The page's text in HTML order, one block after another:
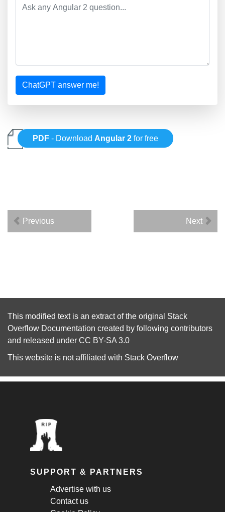
ChatGPT answer me!
PDF - Download Angular 2 for free
Previous Next
This modified text is an extract of the original Stack
Overflow Documentation created by following contributors
and released under CC BY-SA 3.0
This website is not affiliated with Stack Overflow
SUPPORT & PARTNERS
Advertise with us
Contact us